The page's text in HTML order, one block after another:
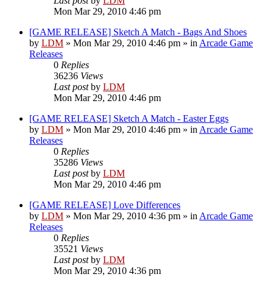
Mon Mar 29, 2010 4:46 pm
[GAME RELEASE] Sketch A Match - Bags And Shoes
by LDM » Mon Mar 29, 2010 4:46 pm » in Arcade Game
Releases
0 Replies
36236 Views
Last postby LDM
Mon Mar 29, 2010 4:46 pm
[GAME RELEASE] Sketch A Match - Easter Eggs
by LDM » Mon Mar 29, 2010 4:46 pm » in Arcade Game
Releases
0 Replies
35286 Views
Last postby LDM
Mon Mar 29, 2010 4:46 pm
[GAME RELEASE] Love Differences
by LDM » Mon Mar 29, 2010 4:36 pm » in Arcade Game
Releases
0 Replies
35521 Views
Last postby LDM
Mon Mar 29, 2010 4:36 pm